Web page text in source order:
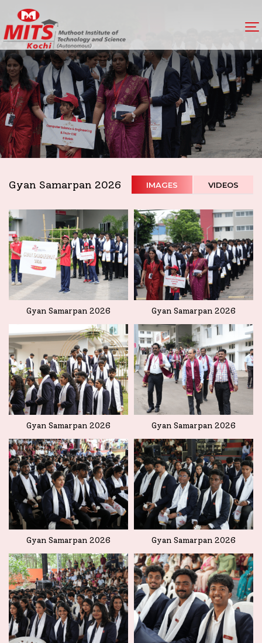
Gyan Samarpan 2026 IMAGES VIDEOS
Gyan Samarpan 2026 Gyan Samarpan 2026
Gyan Samarpan 2026 Gyan Samarpan 2026
Gyan Samarpan 2026 Gyan Samarpan 2026